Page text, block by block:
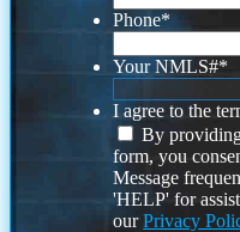
Phone*
Your NMLS#*
I agree to the
By
form, you
Message
'HELP' for
ourPrivacy